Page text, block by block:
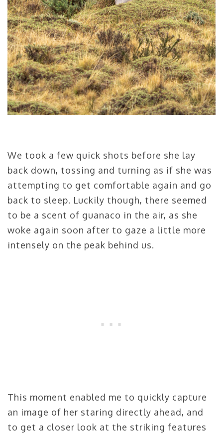
We took a few quick shots before she lay
back down, tossing and turning as if she was
attempting to get comfortable again and go
back to sleep. Luckily though, there seemed
to be a scent of guanaco in the air, as she
woke again soon after to gaze a little more
intensely on the peak behind us.
This moment enabled me to quickly capture
an image of her staring directly ahead, and
to get a closer look at the striking features